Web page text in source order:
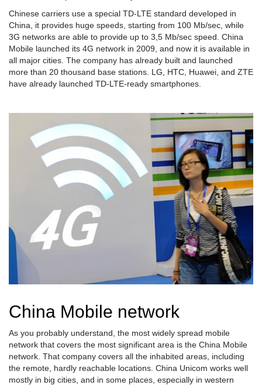
Chinese carriers use a special TD-LTE standard developed in
China, it provides huge speeds, starting from 100 Mb/sec, while
3G networks are able to provide up to 3,5 Mb/sec speed. China
Mobile launched its 4G network in 2009, and now it is available in
all major cities. The company has already built and launched
more than 20 thousand base stations. LG, HTC, Huawei, and ZTE
have already launched TD-LTE-ready smartphones.
China Mobile network
As you probably understand, the most widely spread mobile
network that covers the most significant area is the China Mobile
network. That company covers all the inhabited areas, including
the remote, hardly reachable locations. China Unicom works well
mostly in big cities, and in some places, especially in western